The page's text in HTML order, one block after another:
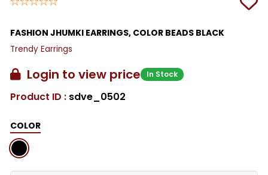
FASHION JHUMKI EARRINGS, COLOR BEADS BLACK
Trendy Earrings
Login to view price In Stock
Product ID : sdve_0502
COLOR